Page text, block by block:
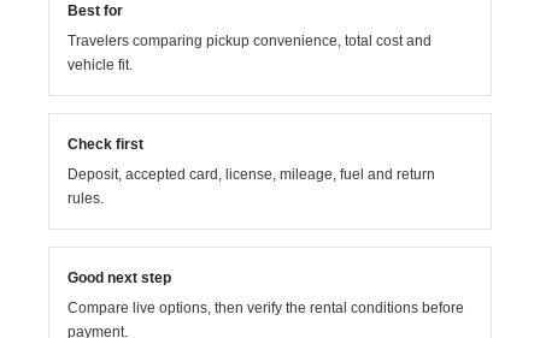
Best for
Travelers comparing pickup convenience, total cost and
vehicle fit.
Check first
Deposit, accepted card, license, mileage, fuel and return
rules.
Good next step
Compare live options, then verify the rental conditions before
payment.